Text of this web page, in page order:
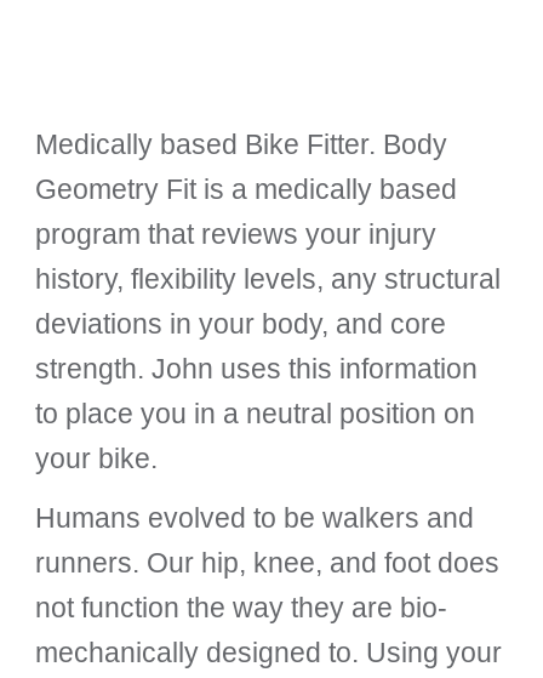
Medically based Bike Fitter. Body
Geometry Fit is a medically based
program that reviews your injury
history, flexibility levels, any structural
deviations in your body, and core
strength.John uses this information
to place you in a neutral position on
your bike.
Humans evolved to be walkers and
runners. Our hip, knee, and foot does
not function the way they are bio-
mechanically designed to. Using your